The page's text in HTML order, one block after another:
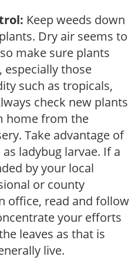
Keep weeds down
Dry air seems to
make sure plants
especially those
such as tropicals,
check new plants
home from the
Take advantage of
ladybug larvae. If a
by your local
or county
office, read and follow
your efforts
leaves as that is
live.